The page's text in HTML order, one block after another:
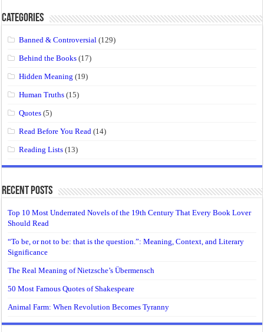
Categories
Banned & Controversial (129)
Behind the Books (17)
Hidden Meaning (19)
Human Truths (15)
Quotes (5)
Read Before You Read (14)
Reading Lists (13)
Recent Posts
Top 10 Most Underrated Novels of the 19th Century That Every Book Lover
Should Read
“To be, or not to be: that is the question.”: Meaning, Context, and Literary
Significance
The Real Meaning of Nietzsche’s Übermensch
50 Most Famous Quotes of Shakespeare
Animal Farm: When Revolution Becomes Tyranny